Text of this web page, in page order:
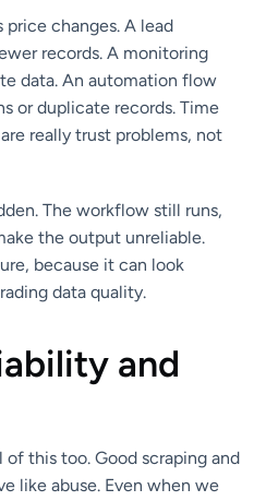
changes. A lead
records. A monitoring
data. An automation flow
or duplicate records. Time
really trust problems, not
The workflow still runs,
the output unreliable.
because it can look
data quality.
and
this too. Good scraping and
like abuse. Even when we